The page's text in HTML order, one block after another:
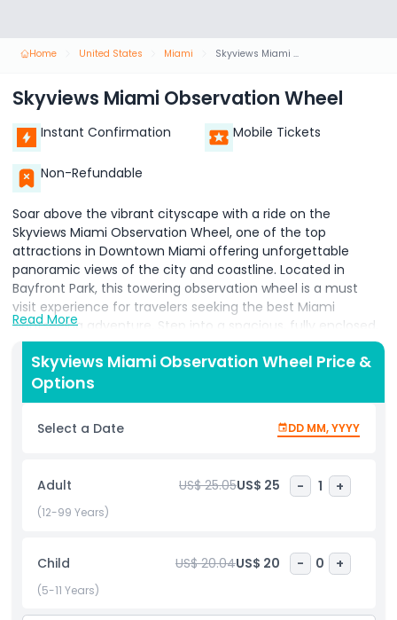
Home United States Miami Skyviews Miami Observation Wheel
Skyviews Miami Observation Wheel
Instant Confirmation Mobile Tickets
Non-Refundable
Soar above the vibrant cityscape with a ride on the
Skyviews Miami Observation Wheel, one of the top
attractions in Downtown Miami offering unforgettable
panoramic views of the city and coastline. Located in
Bayfront Park, this towering observation wheel is a must
visit experience for travelers seeking the best Miami
sightseeing adventure. Step into a spacious, fully enclosed,
climate controlled gondola and ascend into the sky for a
peaceful yet exhilarating ride. Whether you visit during the
day to admire the sparkling turquoise waters of Biscayne
Bay or take an evening ride to see the city lights illuminate
the skyline, Skyviews Miami promises a breathtaking 360-
degree view of iconic landmarks, the bustling waterfront,
observation wheel is perfect for couples on a romantic
date, families enjoying quality time, or friends exploring the
city. The ride is smooth, secure, and offers plenty of time
marvels and natural beauty. As you rotate above the
skyline, enjoy a unique perspective of nearby attractions
like the Frost Museum of Science, FTX Arena, and the Port
Read More
Skyviews Miami Observation Wheel Price &
Options
Select a Date DD MM, YYYY
Adult US$ 25.05US$ 25 - 1 +
(12-99 Years)
Child US$ 20.04US$ 20 - 0 +
(5-11 Years)